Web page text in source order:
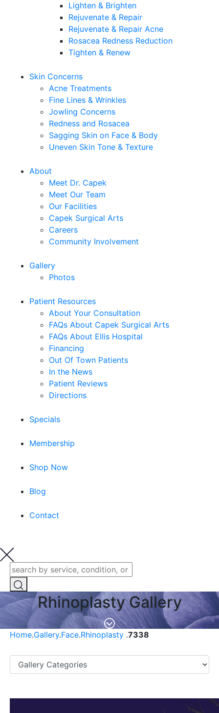
Lighten & Brighten
Rejuvenate & Repair
Rejuvenate & Repair Acne
Rosacea Redness Reduction
Tighten & Renew
Skin Concerns
Acne Treatments
Fine Lines & Wrinkles
Jowling Concerns
Redness and Rosacea
Sagging Skin on Face & Body
Uneven Skin Tone & Texture
About
Meet Dr. Capek
Meet Our Team
Our Facilities
Capek Surgical Arts
Careers
Community Involvement
Gallery
Photos
Patient Resources
About Your Consultation
FAQs About Capek Surgical Arts
FAQs About Ellis Hospital
Financing
Out Of Town Patients
In the News
Patient Reviews
Directions
Specials
Membership
Shop Now
Blog
Contact
Rhinoplasty Gallery
Home.Gallery.Face.Rhinoplasty .7338